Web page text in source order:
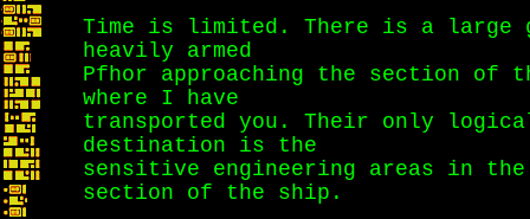
Time is limited. There is a large
heavily armed
Pfhor approaching the section of
where I have
transported you. Their only
destination is the
sensitive engineering areas in
section of the ship.